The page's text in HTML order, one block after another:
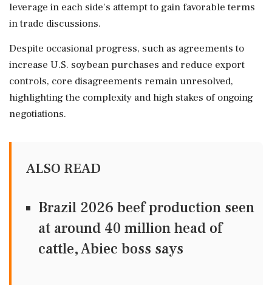
leverage in each side's attempt to gain favorable terms
in trade discussions.
Despite occasional progress, such as agreements to
increase U.S. soybean purchases and reduce export
controls, core disagreements remain unresolved,
highlighting the complexity and high stakes of ongoing
negotiations.
ALSO READ
Brazil 2026 beef production seen
at around 40 million head of
cattle, Abiec boss says